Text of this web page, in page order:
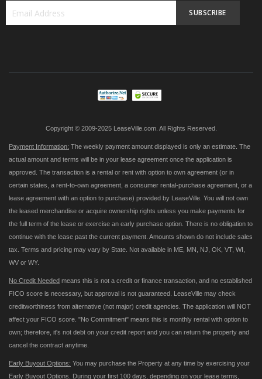
SUBSCRIBE
Copyright © 2009-2025 LeaseVille.com. All Rights Reserved.
Payment Information: The weekly payment amount displayed is only an estimate. The
actual amount and terms will be in your lease agreement once the application is
approved. The transaction is a rental or rent with option to own agreement (or in
certain states, a rent-to-own agreement, a consumer rental-purchase agreement, or a
lease agreement with an option to purchase) provided by LeaseVille. You will not own
the leased merchandise or acquire ownership rights unless you make payments for
the full term of the lease or exercise an early purchase option. There is no obligation to
continue with the lease past the current payment. Amounts shown do not include sales
tax. Terms and pricing may vary by State. Not available in ME, MN, NJ, OK, VT, WI,
WV or WY.
No Credit Needed means this is not a credit or finance transaction, and no established
FICO score is necessary, but approval is not guaranteed. LeaseVille may check
creditworthiness from alternative (not major) credit agencies. The application will NOT
affect your FICO score. "No Commitment" means this is monthly rental with option to
own; therefore, it's not debt on your credit report and you can return the property and
cancel the contract anytime.
Early Buyout Options: You may purchase the Property at any time by exercising your
Early Buyout Options. During your first 100 days, depending on your lease terms,